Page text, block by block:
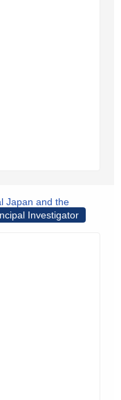
Japan and the
Investigator